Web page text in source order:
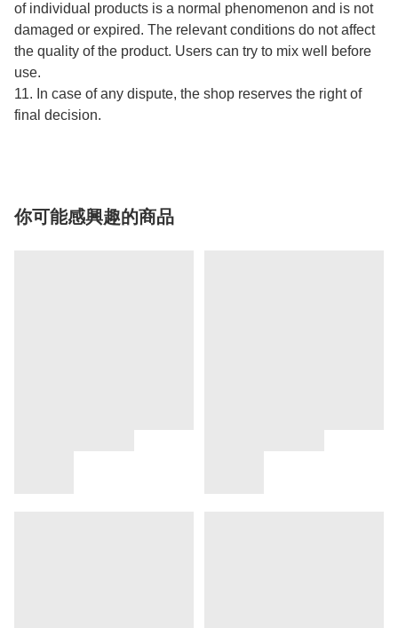
of individual products is a normal phenomenon and is not
damaged or expired. The relevant conditions do not affect
the quality of the product. Users can try to mix well before
use.
11. In case of any dispute, the shop reserves the right of
final decision.
你可能感興趣的商品